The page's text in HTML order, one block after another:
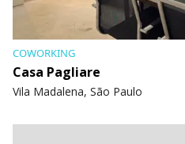
COWORKING
Casa Pagliare
Vila Madalena, São Paulo